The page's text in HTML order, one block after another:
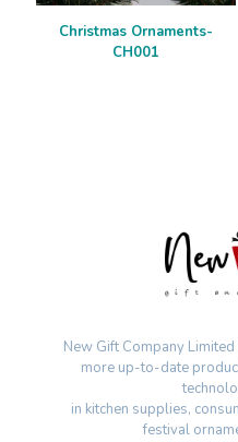
Christmas Ornaments-
CH001
New Gift Company
more up-to-date
in kitchen supplies,
festival